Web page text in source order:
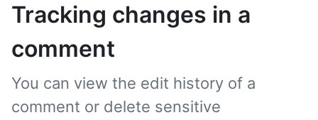
Tracking changes in a
comment
You can view the edit history of a
comment or delete sensitive